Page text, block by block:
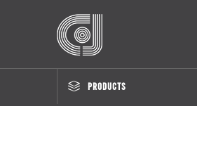
PRODUCTS